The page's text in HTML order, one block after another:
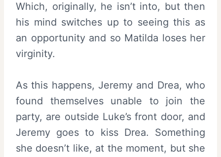
Which, originally, he isn’t into, but then
his mind switches up to seeing this as
an opportunity and so Matilda loses her
virginity.
As this happens, Jeremy and Drea, who
found themselves unable to join the
party, are outside Luke’s front door, and
Jeremy goes to kiss Drea. Something
she doesn’t like, at the moment, but she